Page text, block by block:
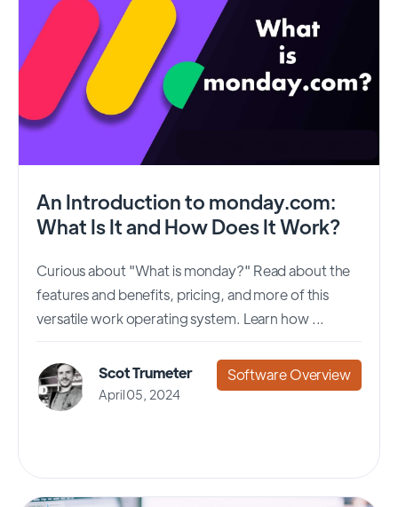
An Introduction to monday.com:
What Is It and How Does It Work?
Curious about "What is monday?" Read about the
features and benefits, pricing, and more of this
versatile work operating system. Learn how ...
Scot Trumeter
April 05, 2024
Software Overview